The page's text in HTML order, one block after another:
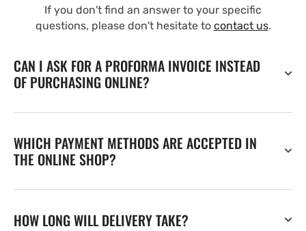
If you don't find an answer to your specific
questions, please don't hesitate to contact us.
CAN I ASK FOR A PROFORMA INVOICE INSTEAD
OF PURCHASING ONLINE?
WHICH PAYMENT METHODS ARE ACCEPTED IN
THE ONLINE SHOP?
HOW LONG WILL DELIVERY TAKE?